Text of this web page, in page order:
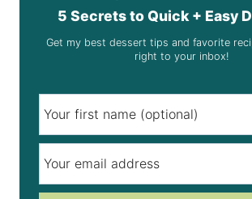
5 Secrets to Quick + Easy
Get my best dessert tips and favorite
right to your inbox!